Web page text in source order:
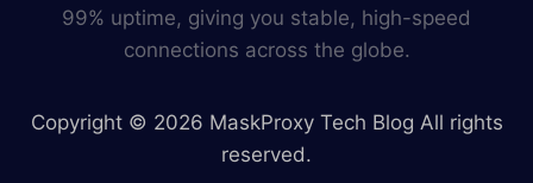
99% uptime, giving you stable, high-speed
connections across the globe.
Copyright © 2026 MaskProxy Tech Blog All rights
reserved.